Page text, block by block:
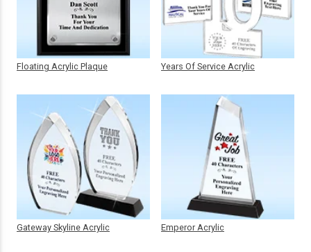
Floating Acrylic Plaque
Gateway Skyline Acrylic
Years Of Service Acrylic
Emperor Acrylic